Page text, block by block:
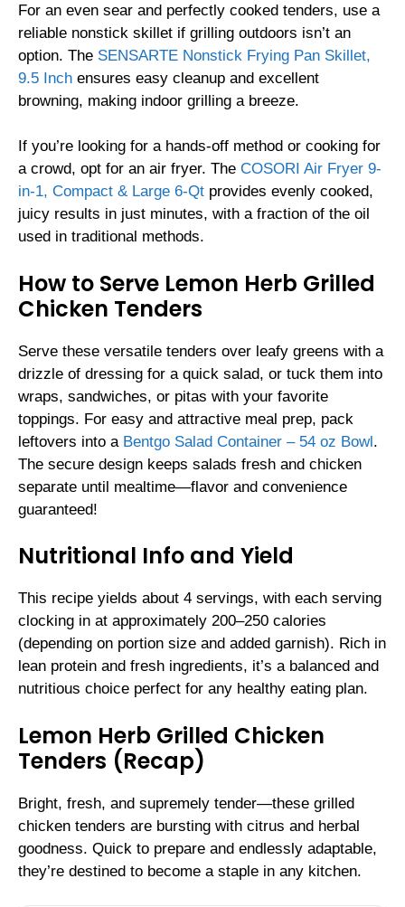
For an even sear and perfectly cooked tenders, use a
reliable nonstick skillet if grilling outdoors isn’t an
option. The SENSARTE Nonstick Frying Pan Skillet,
9.5 Inch ensures easy cleanup and excellent
browning, making indoor grilling a breeze.
If you’re looking for a hands-off method or cooking for
a crowd, opt for an air fryer. The COSORI Air Fryer 9-
in-1, Compact & Large 6-Qt provides evenly cooked,
juicy results in just minutes, with a fraction of the oil
used in traditional methods.
How to Serve Lemon Herb Grilled
Chicken Tenders
Serve these versatile tenders over leafy greens with a
drizzle of dressing for a quick salad, or tuck them into
wraps, sandwiches, or pitas with your favorite
toppings. For easy and attractive meal prep, pack
leftovers into a Bentgo Salad Container – 54 oz Bowl.
The secure design keeps salads fresh and chicken
separate until mealtime—flavor and convenience
guaranteed!
Nutritional Info and Yield
This recipe yields about 4 servings, with each serving
clocking in at approximately 200–250 calories
(depending on portion size and added garnish). Rich in
lean protein and fresh ingredients, it’s a balanced and
nutritious choice perfect for any healthy eating plan.
Lemon Herb Grilled Chicken
Tenders (Recap)
Bright, fresh, and supremely tender—these grilled
chicken tenders are bursting with citrus and herbal
goodness. Quick to prepare and endlessly adaptable,
they’re destined to become a staple in any kitchen.